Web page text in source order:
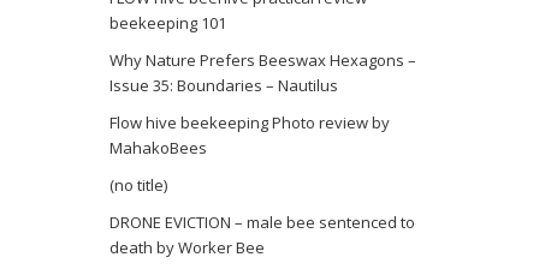
beekeeping 101
Why Nature Prefers Beeswax Hexagons –
Issue 35: Boundaries – Nautilus
Flow hive beekeeping Photo review by
MahakoBees
(no title)
DRONE EVICTION – male bee sentenced to
death by Worker Bee